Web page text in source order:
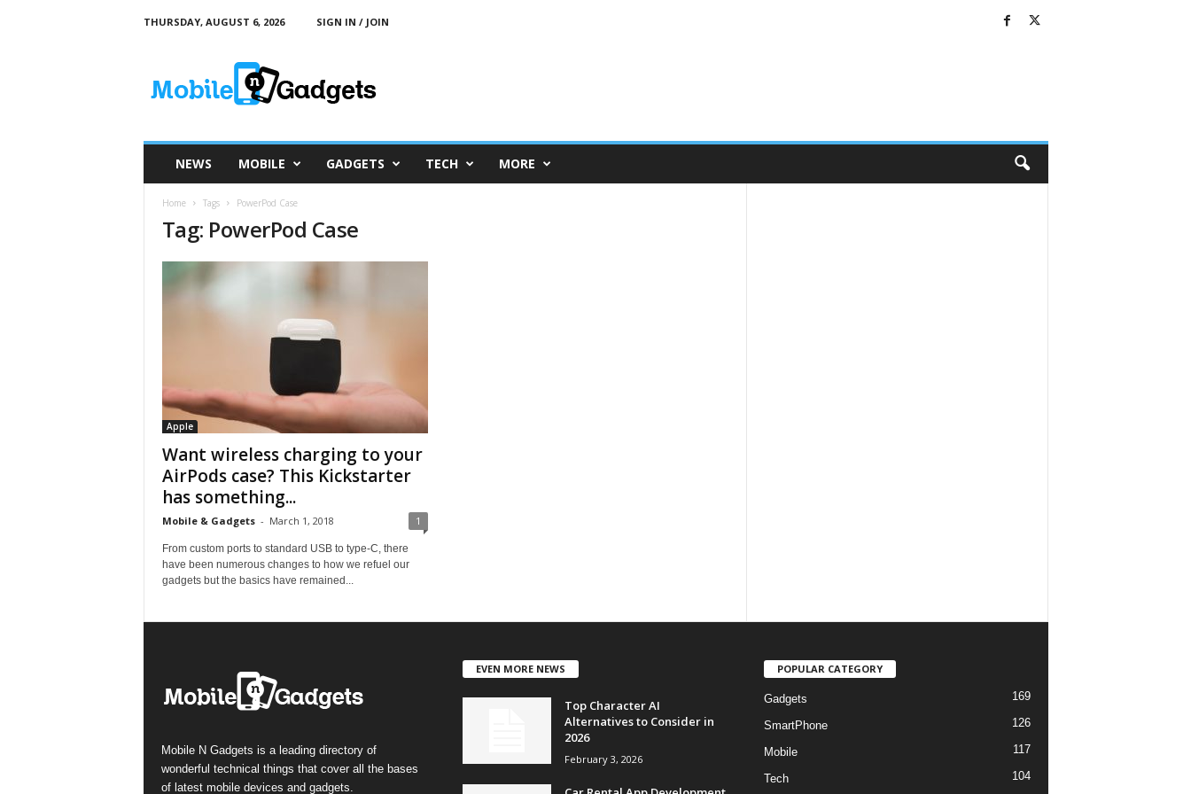
THURSDAY, AUGUST 6, 2026
SIGN IN / JOIN
NEWS MOBILE GADGETS TECH MORE
Home Tags PowerPod Case
Tag: PowerPod Case
Apple
Want wireless charging to your
AirPods case? This Kickstarter
has something...
Mobile & Gadgets - March 1, 2018 1
From custom ports to standard USB to type-C, there
have been numerous changes to how we refuel our
gadgets but the basics have remained...
Mobile N Gadgets is a leading directory of
wonderful technical things that cover all the bases
of latest mobile devices and gadgets.
EVEN MORE NEWS
Top Character AI
Alternatives to Consider in
2026
February 3, 2026
POPULAR CATEGORY
Gadgets 169
SmartPhone 126
Mobile 117
Tech 104